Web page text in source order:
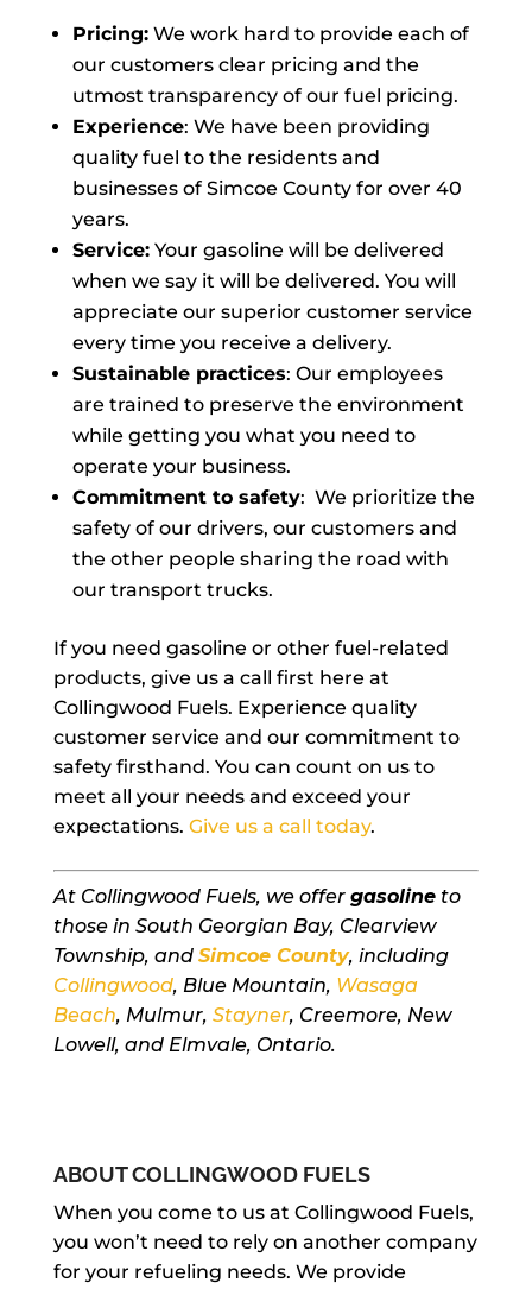
Pricing:We work hard to provide each of
our customers clear pricing and the
utmost transparency of our fuel pricing.
Experience: We have been providing
quality fuel to the residents and
businesses of Simcoe County for over 40
years.
Service:Your gasoline will be delivered
when we say it will be delivered. You will
appreciate our superior customer service
every time you receive a delivery.
Sustainable practices: Our employees
are trained to preserve the environment
while getting you what you need to
operate your business.
Commitment to safety: We prioritize the
safety of our drivers, our customers and
the other people sharing the road with
our transport trucks.
If you need gasoline or other fuel-related
products, give us a call first here at
Collingwood Fuels. Experience quality
customer service and our commitment to
safety firsthand. You can count on us to
meet all your needs and exceed your
expectations. Give us a call today.
At Collingwood Fuels, we offer gasolineto
those in South Georgian Bay, Clearview
Township, and Simcoe County, including
Collingwood, Blue Mountain, Wasaga
Beach, Mulmur, Stayner, Creemore, New
Lowell, and Elmvale, Ontario.
ABOUT COLLINGWOOD FUELS
When you come to us at Collingwood Fuels,
you won’t need to rely on another company
for your refueling needs. We provide